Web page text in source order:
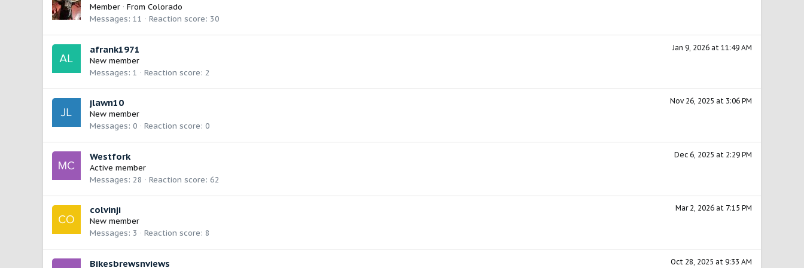
Member · From Colorado
Messages 11 Reaction score 30
Jan 9, 2026 at 11:49 AM
afrank1971
New member
Messages 1 Reaction score 2
Nov 26, 2025 at 3:06 PM
jlawn10
New member
Messages 0 Reaction score 0
Dec 6, 2025 at 2:29 PM
Westfork
Active member
Messages 28 Reaction score 62
Mar 2, 2026 at 7:15 PM
colvinji
New member
Messages 3 Reaction score 8
Oct 28, 2025 at 9:33 AM
Bikesbrewsnviews